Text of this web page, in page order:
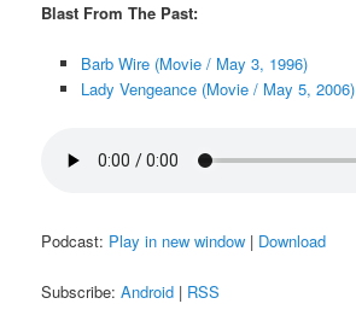
Blast From The Past:
Barb Wire (Movie / May 3, 1996)
Lady Vengeance (Movie / May 5, 2006)
Podcast: Play in new window | Download
Subscribe:Android | RSS